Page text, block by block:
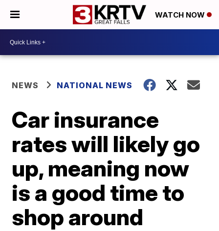
WATCH NOW
NEWS NATIONAL NEWS
Car insurance
rates will likely go
up, meaning now
is a good time to
shop around